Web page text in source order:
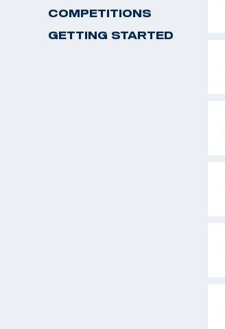
COMPETITIONS
GETTING STARTED